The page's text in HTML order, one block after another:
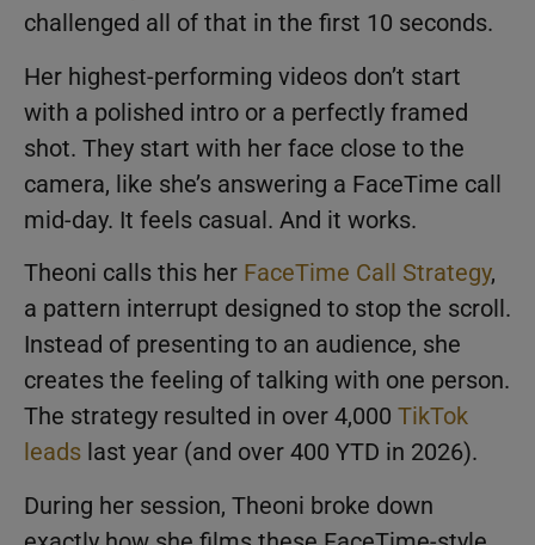
challenged all of that in the first 10 seconds.
Her highest-performing videos don’t start
with a polished intro or a perfectly framed
shot. They start with her face close to the
camera, like she’s answering a FaceTime call
mid-day. It feels casual. And it works.
Theoni calls this her FaceTime Call Strategy,
a pattern interrupt designed to stop the scroll.
Instead of presenting to an audience, she
creates the feeling of talking with one person.
The strategy resulted in over 4,000 TikTok
leads last year (and over 400 YTD in 2026).
During her session, Theoni broke down